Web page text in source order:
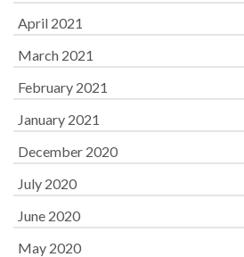
April 2021
March 2021
February 2021
January 2021
December 2020
July 2020
June 2020
May 2020